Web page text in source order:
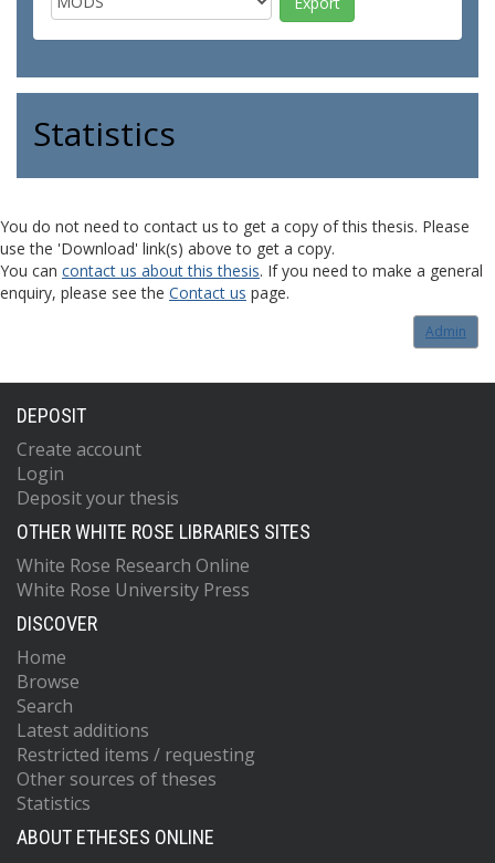
Statistics
You do not need to contact us to get a copy of this thesis. Please
use the 'Download' link(s) above to get a copy.
You can contact us about this thesis. If you need to make a general
enquiry, please see the Contact us page.
Admin
DEPOSIT
Create account
Login
Deposit your thesis
OTHER WHITE ROSE LIBRARIES SITES
White Rose Research Online
White Rose University Press
DISCOVER
Home
Browse
Search
Latest additions
Restricted items / requesting
Other sources of theses
Statistics
ABOUT ETHESES ONLINE